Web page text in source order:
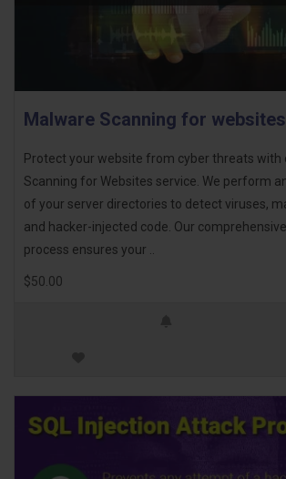
Malware Scanning for websites
Protect your website from cyber threats with
Scanning for Websites service. We perform
of your server directories to detect viruses,
and hacker-injected code. Our
process ensures your ..
$50.00